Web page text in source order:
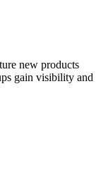
new products
gain visibility and